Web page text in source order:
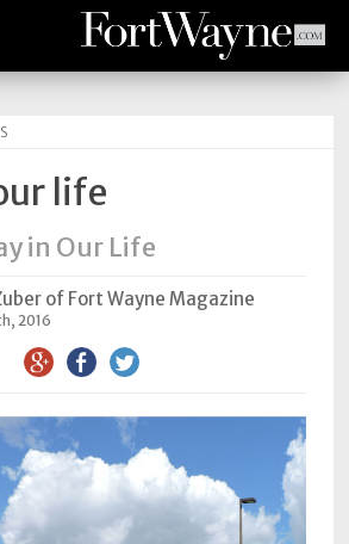
life
in Our Life
of Fort Wayne Magazine
2016